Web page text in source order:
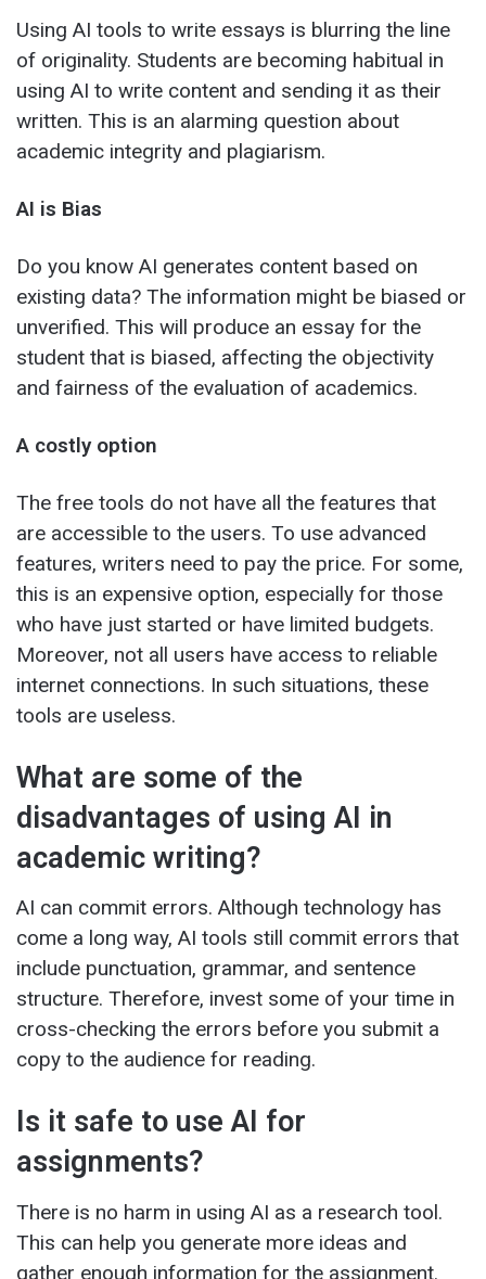
Using AI tools to write essays is blurring the line
of originality. Students are becoming habitual in
using AI to write content and sending it as their
written. This is an alarming question about
academic integrity and plagiarism.
AI is Bias
Do you know AI generates content based on
existing data? The information might be biased or
unverified. This will produce an essay for the
student that is biased, affecting the objectivity
and fairness of the evaluation of academics.
A costly option
The free tools do not have all the features that
are accessible to the users. To use advanced
features, writers need to pay the price. For some,
this is an expensive option, especially for those
who have just started or have limited budgets.
Moreover, not all users have access to reliable
internet connections. In such situations, these
tools are useless.
What are some of the
disadvantages of using AI in
academic writing?
AI can commit errors. Although technology has
come a long way, AI tools still commit errors that
include punctuation, grammar, and sentence
structure. Therefore, invest some of your time in
cross-checking the errors before you submit a
copy to the audience for reading.
Is it safe to use AI for
assignments?
There is no harm in using AI as a research tool.
This can help you generate more ideas and
gather enough information for the assignment.